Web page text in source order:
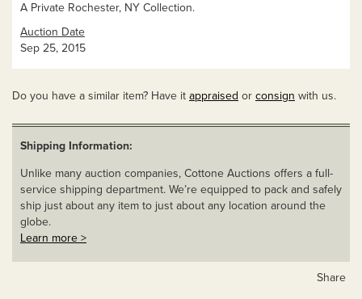
A Private Rochester, NY Collection.
Auction Date
Sep 25, 2015
Do you have a similar item? Have it appraised or consign with us.
Shipping Information:
Unlike many auction companies, Cottone Auctions offers a full-
service shipping department. We’re equipped to pack and safely
ship just about any item to just about any location around the
globe.
Learn more >
Share